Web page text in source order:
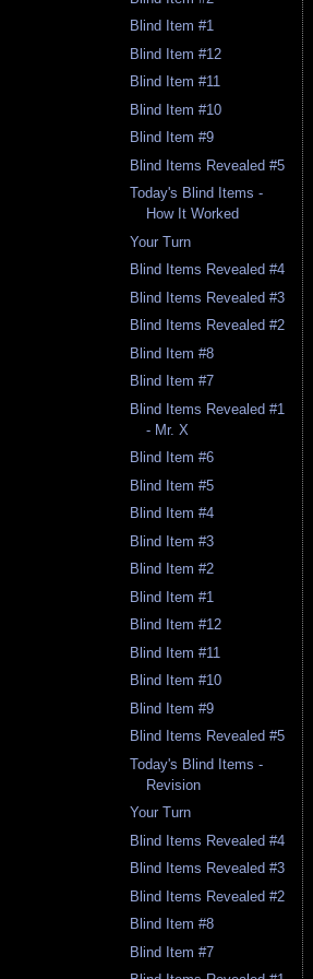
Blind Item #1
Blind Item #12
Blind Item #11
Blind Item #10
Blind Item #9
Blind Items Revealed #5
Today's Blind Items -
How It Worked
Your Turn
Blind Items Revealed #4
Blind Items Revealed #3
Blind Items Revealed #2
Blind Item #8
Blind Item #7
Blind Items Revealed #1
- Mr. X
Blind Item #6
Blind Item #5
Blind Item #4
Blind Item #3
Blind Item #2
Blind Item #1
Blind Item #12
Blind Item #11
Blind Item #10
Blind Item #9
Blind Items Revealed #5
Today's Blind Items -
Revision
Your Turn
Blind Items Revealed #4
Blind Items Revealed #3
Blind Items Revealed #2
Blind Item #8
Blind Item #7